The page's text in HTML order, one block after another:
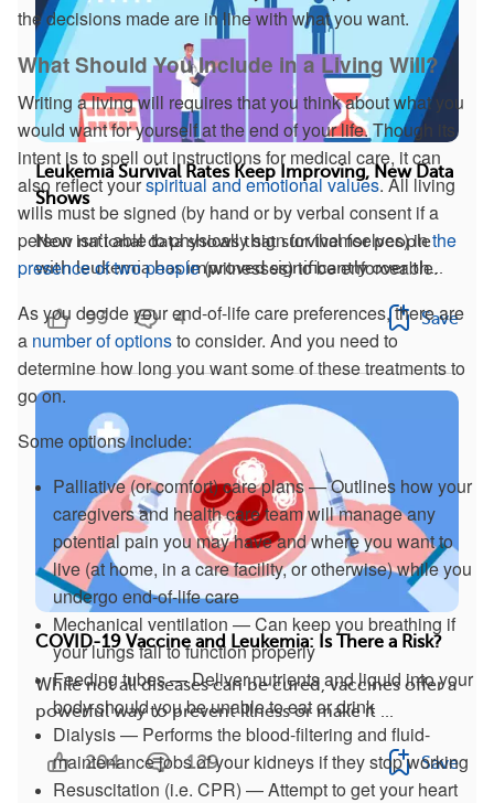
the decisions made are in line with what you want.
What Should You Include in a Living Will?
Writing a living will requires that you think about what you
would want for yourself at the end of your life. Though its
intent is to spell out instructions for medical care, it can
also reflect yourspiritual and emotional values. All living
wills must be signed (by hand or by verbal consent if a
person isn’t able to physically sign for themselves) inthe
presence of two people(witnesses) to be enforceable.
As you decide your end-of-life care preferences, there are
a number of optionsto consider. And you need to
determine how long you want some of these treatments to
go on.
Some options include:
Palliative (or comfort) care plans — Outlines how your
caregivers and health care team will manage any
potential pain you may have and where you want to
live (at home, in a care facility, or otherwise) while you
undergo end-of-life care
Mechanical ventilation — Can keep you breathing if
your lungs fail to function properly
Feeding tubes — Deliver nutrients and liquid into your
body should you be unable to eat or drink
Dialysis — Performs the blood-filtering and fluid-
maintenance jobs of your kidneys if they stop working
Resuscitation (i.e. CPR) — Attempt to get your heart
Leukemia Survival Rates Keep Improving, New Data
Shows
New national data shows that survival for people
with leukemia has improved significantly over th...
93 4 Save
COVID-19 Vaccine and Leukemia: Is There a Risk?
While not all diseases can be cured, vaccines offer a
powerful way to prevent illness or make it ...
204 129 Save